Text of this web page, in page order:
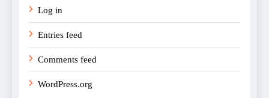
Log in
Entries feed
Comments feed
WordPress.org